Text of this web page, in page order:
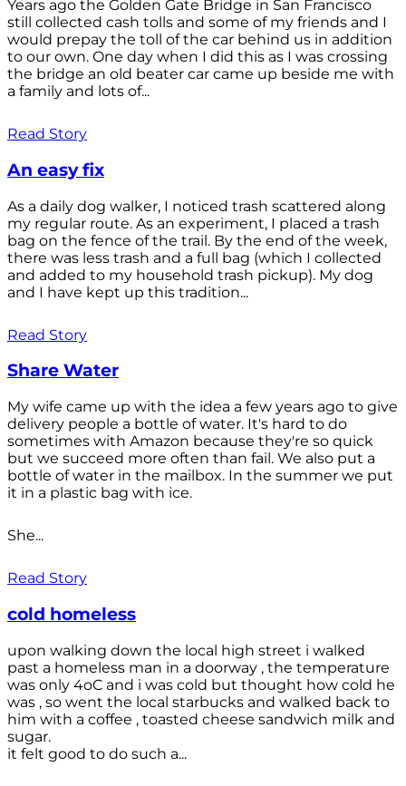
Years ago the Golden Gate Bridge in San Francisco
still collected cash tolls and some of my friends and I
would prepay the toll of the car behind us in addition
to our own. One day when I did this as I was crossing
the bridge an old beater car came up beside me with
a family and lots of...
Read Story
An easy fix
As a daily dog walker, I noticed trash scattered along
my regular route. As an experiment, I placed a trash
bag on the fence of the trail. By the end of the week,
there was less trash and a full bag (which I collected
and added to my household trash pickup). My dog
and I have kept up this tradition...
Read Story
Share Water
My wife came up with the idea a few years ago to give
delivery people a bottle of water. It's hard to do
sometimes with Amazon because they're so quick
but we succeed more often than fail. We also put a
bottle of water in the mailbox. In the summer we put
it in a plastic bag with ice.
She...
Read Story
cold homeless
upon walking down the local high street i walked
past a homeless man in a doorway , the temperature
was only 4oC and i was cold but thought how cold he
was , so went the local starbucks and walked back to
him with a coffee , toasted cheese sandwich milk and
sugar.
it felt good to do such a...